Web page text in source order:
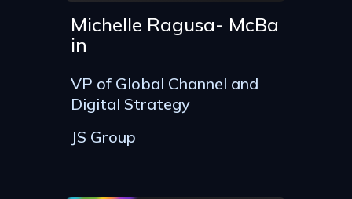
Michelle Ragusa- McBa
in
VP of Global Channel and
Digital Strategy
JS Group